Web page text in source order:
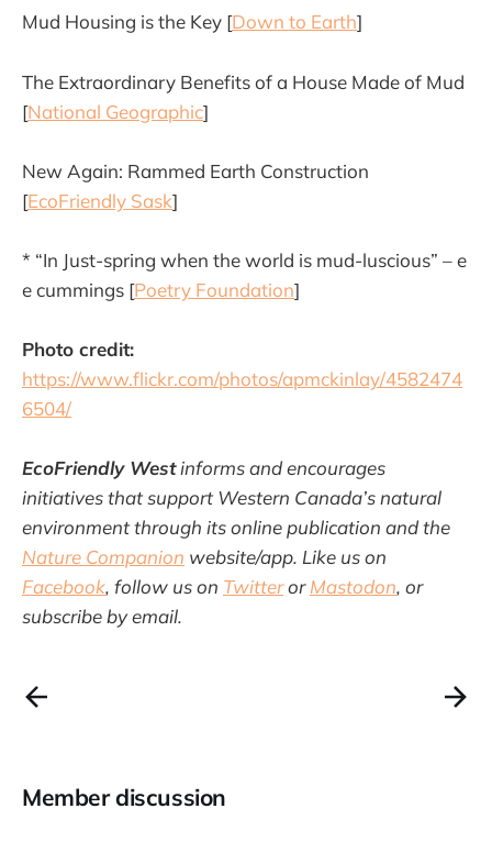
Mud Housing is the Key [Down to Earth]
The Extraordinary Benefits of a House Made of Mud
[National Geographic]
New Again: Rammed Earth Construction
[EcoFriendly Sask]
* “In Just-spring when the world is mud-luscious” – e
e cummings [Poetry Foundation]
Photo credit:
https://www.flickr.com/photos/apmckinlay/4582474
6504/
EcoFriendly Westinforms and encourages
initiatives that support Western Canada’s natural
environment through its online publication and the
Nature Companion website/app. Like us on
Facebook, follow us on TwitterorMastodon, or
subscribe by email.
Member discussion